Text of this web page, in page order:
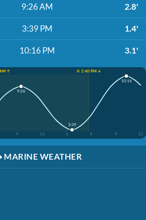
9:26 AM 2.8'
3:39 PM 1.4'
10:16 PM 3.1'
↑
☀️ 5:40 PM ↓
9 12 3 6 9 12
9:26
3:39
10:16
MARINE WEATHER